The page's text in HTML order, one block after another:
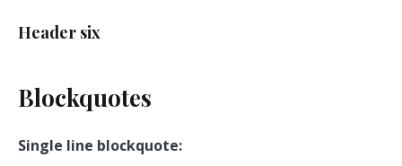
Header six
Blockquotes
Single line blockquote: